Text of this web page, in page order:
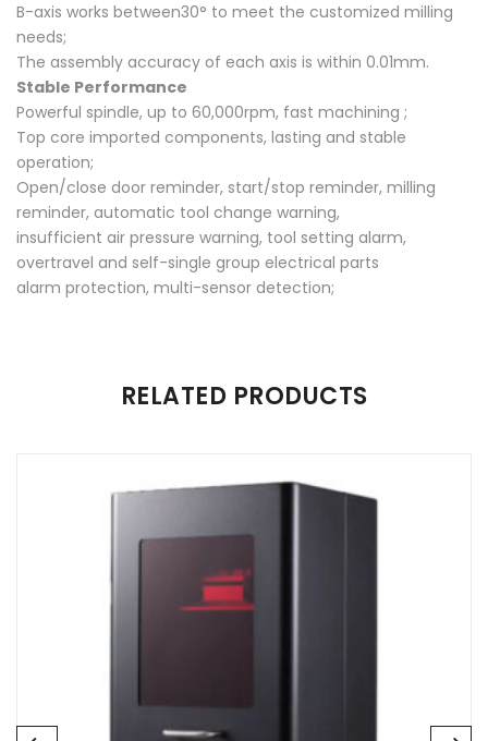
B-axis works between30° to meet the customized milling
needs;
The assembly accuracy of each axis is within 0.01mm.
Stable Performance
Powerful spindle, up to 60,000rpm, fast machining ;
Top core imported components, lasting and stable
operation;
Open/close door reminder, start/stop reminder, milling
reminder, automatic tool change warning,
insufficient air pressure warning, tool setting alarm,
overtravel and self-single group electrical parts
alarm protection, multi-sensor detection;
Your email address will not be published.
Save my name, email, and website in this browser for
RELATED PRODUCTS